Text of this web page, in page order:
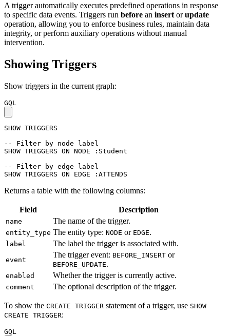
A trigger automatically executes predefined operations in response
to specific data events. Triggers run before an insert orupdate
operation, allowing you to enforce business rules, maintain data
integrity, or perform auxiliary operations without manual
intervention.
Showing Triggers
Show triggers in the current graph:
GQL
SHOW TRIGGERS
-- Filter by node label
SHOW TRIGGERS ON NODE
:Student
-- Filter by edge label
SHOW TRIGGERS ON EDGE :ATTENDS
Returns a table with the following columns:
Field Description
name The name of the trigger.
entity_type The entity type: NODE or EDGE.
label The label the trigger is associated with.
event
The trigger event: BEFORE_INSERT or
BEFORE_UPDATE.
enabled Whether the trigger is currently active.
comment The optional description of the trigger.
To show the CREATE TRIGGER statement of a trigger, use SHOW
CREATE TRIGGER:
GQL